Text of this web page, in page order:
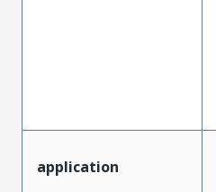
application